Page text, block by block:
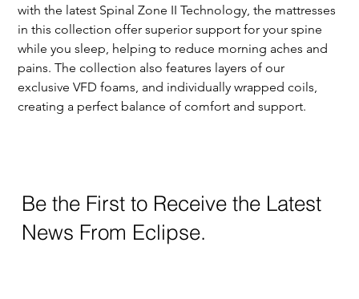
with the latest Spinal Zone II Technology, the mattresses
in this collection offer superior support for your spine
while you sleep, helping to reduce morning aches and
pains. The collection also features layers of our
exclusive VFD foams, and individually wrapped coils,
creating a perfect balance of comfort and support.
Be the First to Receive the Latest
News From Eclipse.